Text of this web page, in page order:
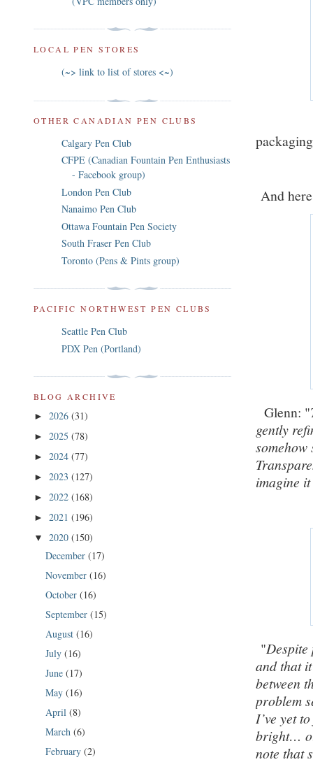
And
Glenn: "
gently
imagine
"
and that
between
problem
I’ve yet
bright…
note that
LOCAL PEN STORES
(~> link to list of stores <~)
OTHER CANADIAN PEN CLUBS
Calgary Pen Club
CFPE (Canadian Fountain Pen Enthusiasts
- Facebook group)
London Pen Club
Nanaimo Pen Club
Ottawa Fountain Pen Society
South Fraser Pen Club
Toronto (Pens & Pints group)
PACIFIC NORTHWEST PEN CLUBS
Seattle Pen Club
PDX Pen (Portland)
BLOG ARCHIVE
► 2026 (31)
► 2025 (78)
► 2024 (77)
► 2023 (127)
► 2022 (168)
► 2021 (196)
▼ 2020 (150)
December (17)
November (16)
October (16)
September (15)
August (16)
July (16)
June (17)
May (16)
April (8)
March (6)
February (2)